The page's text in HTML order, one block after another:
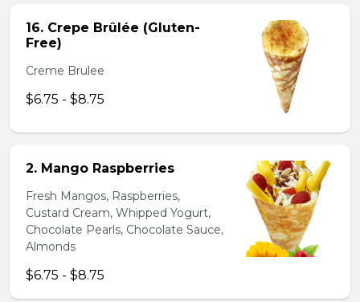
16. Crepe Brûlée (Gluten-
Free)
Creme Brulee
$6.75 - $8.75
2. Mango Raspberries
Fresh Mangos, Raspberries,
Custard Cream, Whipped Yogurt,
Chocolate Pearls, Chocolate Sauce,
Almonds
$6.75 - $8.75